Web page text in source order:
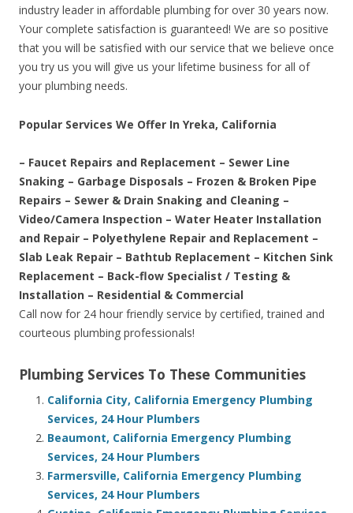
industry leader in affordable plumbing for over 30 years now.
Your complete satisfaction is guaranteed! We are so positive
that you will be satisfied with our service that we believe once
you try us you will give us your lifetime business for all of
your plumbing needs.
Popular Services We Offer In Yreka, California
– Faucet Repairs and Replacement – Sewer Line
Snaking – Garbage Disposals – Frozen & Broken Pipe
Repairs – Sewer & Drain Snaking and Cleaning –
Video/Camera Inspection – Water Heater Installation
and Repair – Polyethylene Repair and Replacement –
Slab Leak Repair – Bathtub Replacement – Kitchen Sink
Replacement – Back-flow Specialist / Testing &
Installation – Residential & Commercial
Call now for 24 hour friendly service by certified, trained and
courteous plumbing professionals!
Plumbing Services To These Communities
California City, California Emergency Plumbing
Services, 24 Hour Plumbers
Beaumont, California Emergency Plumbing
Services, 24 Hour Plumbers
Farmersville, California Emergency Plumbing
Services, 24 Hour Plumbers